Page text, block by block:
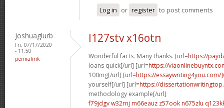
Log in or register to post comments
Joshuaglurb
Fri, 07/17/2020
- 11:50
permalink
l127stv x16otn
Wonderful facts. Many thanks. [url=https://
loans quick[/url] [url=https://
100mg[/url] [url=https://essaywriting4you.com/
yourself[/url] [url=https://
methodology example[/url]
f79jdgv w32rnj m66eauz z57ook n675zlu